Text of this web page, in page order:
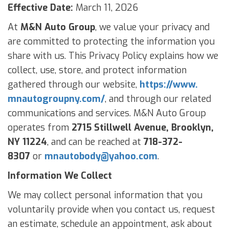
Effective Date: March 11, 2026
At M&N Auto Group, we value your privacy and
are committed to protecting the information you
share with us. This Privacy Policy explains how we
collect, use, store, and protect information
gathered through our website, https://www.
mnautogroupny.com/, and through our related
communications and services. M&N Auto Group
operates from 2715 Stillwell Avenue, Brooklyn,
NY 11224, and can be reached at 718-372-
8307 or mnautobody@yahoo.com.
Information We Collect
We may collect personal information that you
voluntarily provide when you contact us, request
an estimate, schedule an appointment, ask about